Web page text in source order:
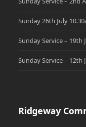
Sunday 26th July
Sunday Service – 19th
Sunday Service – 12th
Ridgeway